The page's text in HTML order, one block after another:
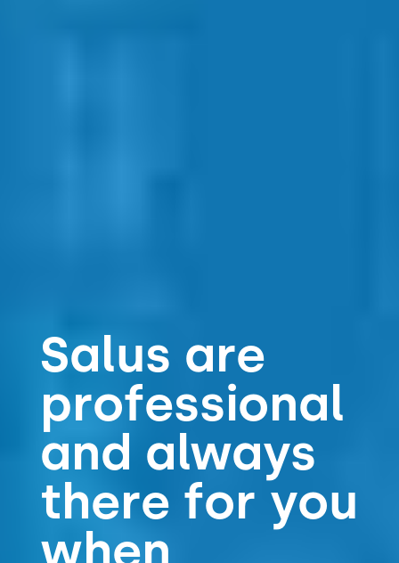
Salus are
professional
and always
there for you
when